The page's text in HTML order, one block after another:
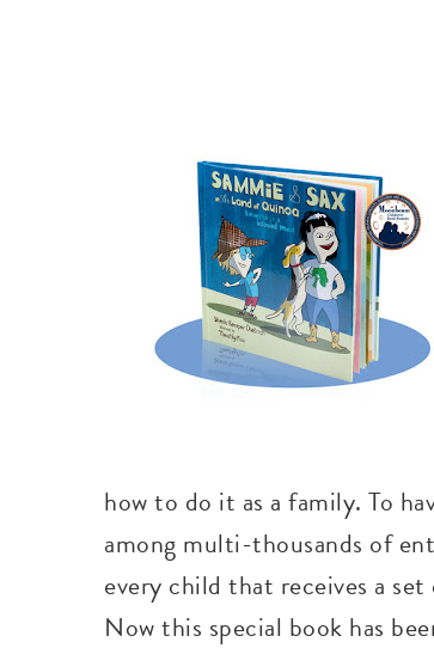
how to do it as a family. To
among multi-thousands of
every child that receives a
Now this special book has